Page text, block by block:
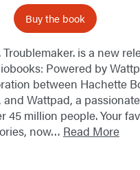
Buy the book
Troublemaker. is a new
Powered by
between Hachette
Wattpad, a
45 million people. Your
now… Read More